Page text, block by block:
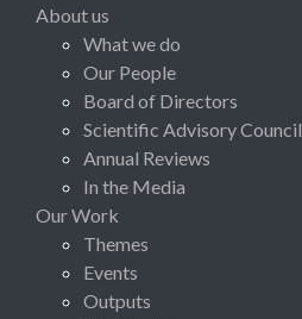
About us
What we do
Our People
Board of Directors
Scientific Advisory Council
Annual Reviews
In the Media
Our Work
Themes
Events
Outputs